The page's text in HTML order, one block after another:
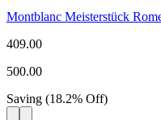
Montblanc Meisterstück
409.00
500.00
Saving (18.2% Off)